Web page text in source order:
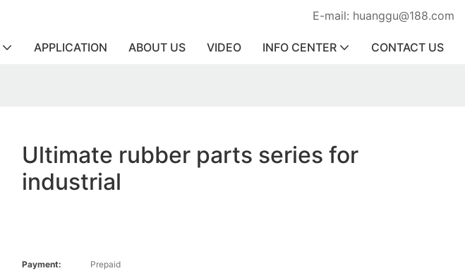
E-mail: huanggu@188.com
APPLICATION ABOUT US VIDEO INFO CENTER CONTACT US
Ultimate rubber parts series for
industrial
Payment:
Prepaid